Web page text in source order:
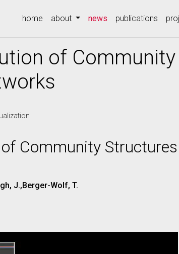
home about news (current)
publications
of
Community
J.,Berger-Wolf, T.